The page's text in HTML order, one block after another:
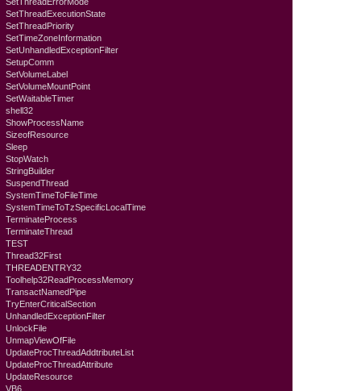
SetThreadExecutionState
SetThreadPriority
SetTimeZoneInformation
SetUnhandledExceptionFilter
SetupComm
SetVolumeLabel
SetVolumeMountPoint
SetWaitableTimer
shell32
ShowProcessName
SizeofResource
Sleep
StopWatch
StringBuilder
SuspendThread
SystemTimeToFileTime
SystemTimeToTzSpecificLocalTime
TerminateProcess
TerminateThread
TEST
Thread32First
THREADENTRY32
Toolhelp32ReadProcessMemory
TransactNamedPipe
TryEnterCriticalSection
UnhandledExceptionFilter
UnlockFile
UnmapViewOfFile
UpdateProcThreadAddtributeList
UpdateProcThreadAttribute
UpdateResource
VB6